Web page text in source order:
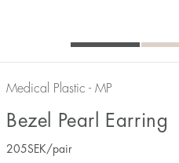
Medical Plastic - MP
Bezel Pearl Earring
205SEK /pair